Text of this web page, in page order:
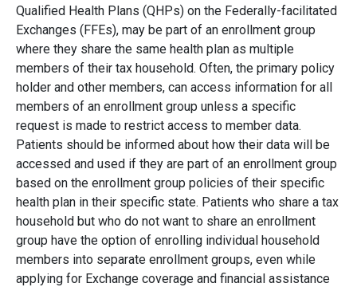
Qualified Health Plans (QHPs) on the Federally-facilitated
Exchanges (FFEs), may be part of an enrollment group
where they share the same health plan as multiple
members of their tax household. Often, the primary policy
holder and other members, can access information for all
members of an enrollment group unless a specific
request is made to restrict access to member data.
Patients should be informed about how their data will be
accessed and used if they are part of an enrollment group
based on the enrollment group policies of their specific
health plan in their specific state. Patients who share a tax
household but who do not want to share an enrollment
group have the option of enrolling individual household
members into separate enrollment groups, even while
applying for Exchange coverage and financial assistance